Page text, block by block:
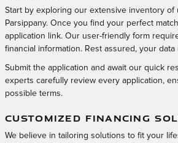
Start by exploring our extensive inventory of
Parsippany. Once you find your perfect
application link. Our user-friendly form
financial information. Rest assured, your
Submit the application and await our quick
experts carefully review every application,
possible terms.
CUSTOMIZED FINANCING
We believe in tailoring solutions to fit your